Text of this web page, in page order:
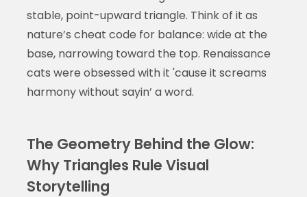
stable, point-upward triangle. Think of it as
nature’s cheat code for balance: wide at the
base, narrowing toward the top. Renaissance
cats were obsessed with it 'cause it screams
harmony without sayin’ a word.
The Geometry Behind the Glow:
Why Triangles Rule Visual
Storytelling